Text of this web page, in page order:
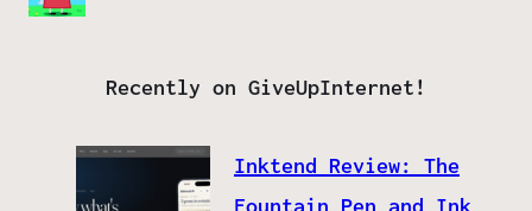
Recently on GiveUpInternet!
Inktend Review: The
Fountain Pen and Ink